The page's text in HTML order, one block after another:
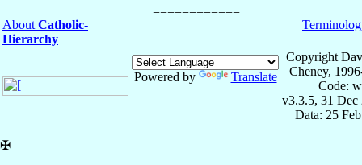
About Catholic-
Hierarchy
Powered by Translate
Copyright
Cheney,
Code:
v3.3.5, 31 Dec
Data: 25
✠